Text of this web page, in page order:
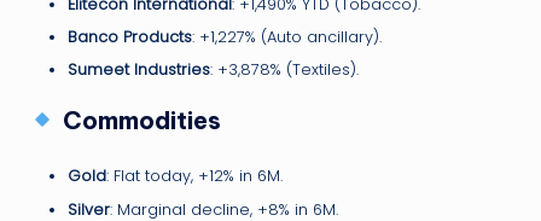
Elitecon International: +1,490% YTD (Tobacco).
Banco Products: +1,227% (Auto ancillary).
Sumeet Industries: +3,878% (Textiles).
Commodities
Gold: Flat today, +12% in 6M.
Silver: Marginal decline, +8% in 6M.